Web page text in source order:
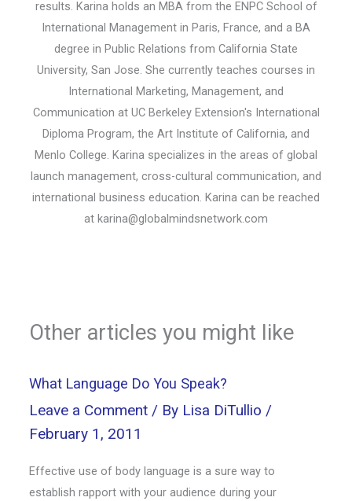
results. Karina holds an MBA from the ENPC School of
International Management in Paris, France, and a BA
degree in Public Relations from California State
University, San Jose. She currently teaches courses in
International Marketing, Management, and
Communication at UC Berkeley Extension's International
Diploma Program, the Art Institute of California, and
Menlo College. Karina specializes in the areas of global
launch management, cross-cultural communication, and
international business education. Karina can be reached
at karina@globalmindsnetwork.com
Other articles you might like
What Language Do You Speak?
Leave a Comment / By Lisa DiTullio /
February 1, 2011
Effective use of body language is a sure way to
establish rapport with your audience during your